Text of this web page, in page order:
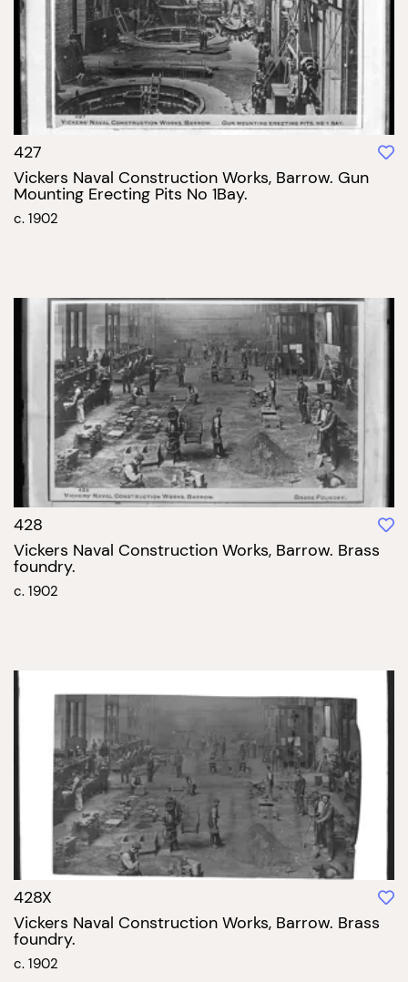
427
Vickers Naval Construction Works, Barrow. Gun
Mounting Erecting Pits No 1Bay.
c. 1902
428
Vickers Naval Construction Works, Barrow. Brass
foundry.
c. 1902
428X
Vickers Naval Construction Works, Barrow. Brass
foundry.
c. 1902